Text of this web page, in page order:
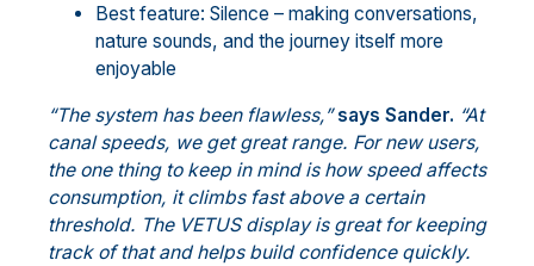
Best feature: Silence – making conversations,
nature sounds, and the journey itself more
enjoyable
“The system has been flawless,”says Sander. “At
canal speeds, we get great range. For new users,
the one thing to keep in mind is how speed affects
consumption, it climbs fast above a certain
threshold. The VETUS display is great for keeping
track of that and helps build confidence quickly.